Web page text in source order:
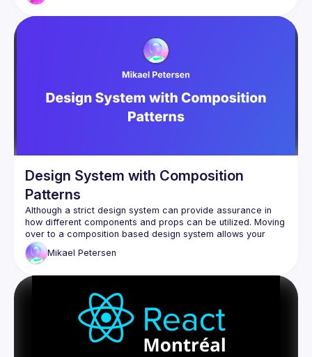
Design System with Composition
Patterns
Although a strict design system can provide assurance in
how different components and props can be utilized. Moving
over to a composition based design system allows your
team to speed up their velocity and publish features quicker
Mikael Petersen